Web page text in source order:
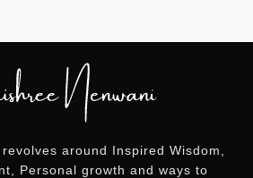
around Inspired Wisdom,
Personal growth and ways to